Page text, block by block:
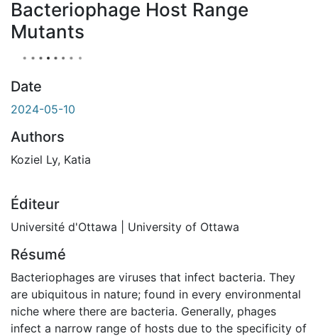
Bacteriophage Host Range
Mutants
Date
2024-05-10
Authors
Koziel Ly, Katia
Éditeur
Université d'Ottawa | University of Ottawa
Résumé
Bacteriophages are viruses that infect bacteria. They
are ubiquitous in nature; found in every environmental
niche where there are bacteria. Generally, phages
infect a narrow range of hosts due to the specificity of